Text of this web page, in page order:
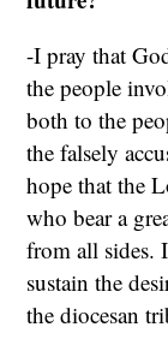
-I pray that
the people
both to the
the falsely
hope that the
who bear a
from all sides.
sustain the
the diocesan